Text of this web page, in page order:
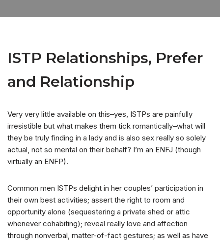
ISTP Relationships, Prefer
and Relationship
Very very little available on this–yes, ISTPs are painfully
irresistible but what makes them tick romantically–what will
they be truly finding in a lady and is also sex really so solely
actual, not so mental on their behalf? I’m an ENFJ (though
virtually an ENFP).
Common men ISTPs delight in her couples’ participation in
their own best activities; assert the right to room and
opportunity alone (sequestering a private shed or attic
whenever cohabiting); reveal really love and affection
through nonverbal, matter-of-fact gestures; as well as have